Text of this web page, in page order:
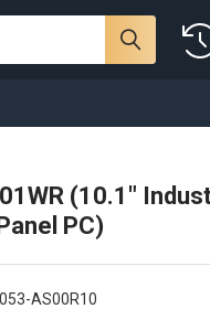
(10.1"
PC)
AS00R10